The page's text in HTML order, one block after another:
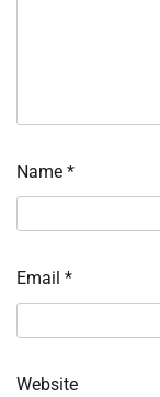
Name *
Email *
Website